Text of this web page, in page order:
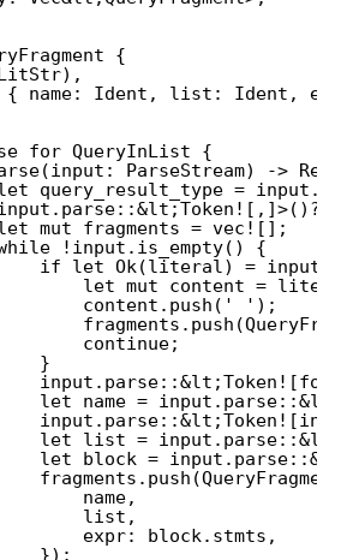
{
{ name: Ident, list: Ident,
for QueryInList {
ParseStream) ->
query_result_type =
mut fragments = vec![];
!input.is_empty() {
if let Ok(literal) =
let mut content =
content.push(' ');
continue;
}
let name =
let list =
let block =
name,
list,
expr: block.stmts,
});